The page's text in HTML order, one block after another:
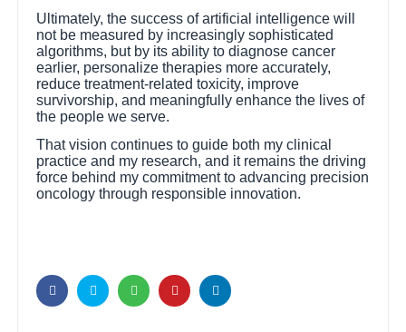
Ultimately, the success of artificial intelligence will
not be measured by increasingly sophisticated
algorithms, but by its ability to diagnose cancer
earlier, personalize therapies more accurately,
reduce treatment-related toxicity, improve
survivorship, and meaningfully enhance the lives of
the people we serve.
That vision continues to guide both my clinical
practice and my research, and it remains the driving
force behind my commitment to advancing precision
oncology through responsible innovation.